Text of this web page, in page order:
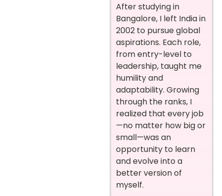
After studying in
Bangalore, I left India in
2002 to pursue global
aspirations. Each role,
from entry-level to
leadership, taught me
humility and
adaptability. Growing
through the ranks, I
realized that every job
—no matter how big or
small—was an
opportunity to learn
and evolve into a
better version of
myself.